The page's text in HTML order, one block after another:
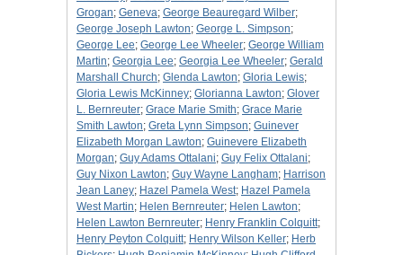
Grogan; Geneva; George Beauregard Wilber;
George Joseph Lawton; George L. Simpson;
George Lee; George Lee Wheeler; George William
Martin; Georgia Lee; Georgia Lee Wheeler; Gerald
Marshall Church; Glenda Lawton; Gloria Lewis;
Gloria Lewis McKinney; Glorianna Lawton; Glover
L. Bernreuter; Grace Marie Smith; Grace Marie
Smith Lawton; Greta Lynn Simpson; Guinever
Elizabeth Morgan Lawton; Guinevere Elizabeth
Morgan; Guy Adams Ottalani; Guy Felix Ottalani;
Guy Nixon Lawton; Guy Wayne Langham; Harrison
Jean Laney; Hazel Pamela West; Hazel Pamela
West Martin; Helen Bernreuter; Helen Lawton;
Helen Lawton Bernreuter; Henry Franklin Colquitt;
Henry Peyton Colquitt; Henry Wilson Keller; Herb